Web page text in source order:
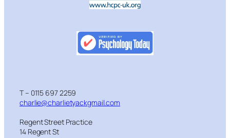
T – 0115 697 2259
charlie@charlietyackgmail.com
Regent Street Practice
14 Regent St